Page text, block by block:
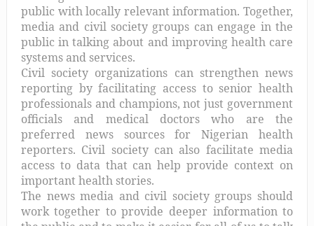
public with locally relevant information. Together,
media and civil society groups can engage in the
public in talking about and improving health care
systems and services.
Civil society organizations can strengthen news
reporting by facilitating access to senior health
professionals and champions, not just government
officials and medical doctors who are the
preferred news sources for Nigerian health
reporters. Civil society can also facilitate media
access to data that can help provide context on
important health stories.
The news media and civil society groups should
work together to provide deeper information to